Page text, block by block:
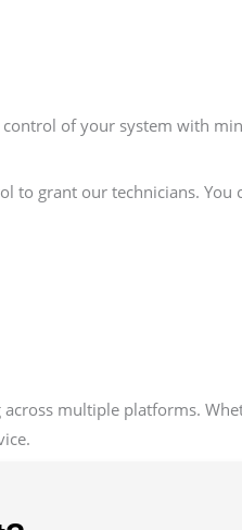
of your system with
to grant our technicians. You
multiple platforms.